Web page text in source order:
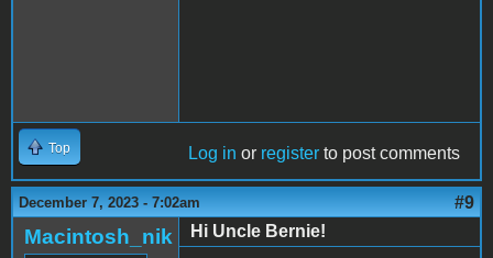
Top Log in or register to post comments
December 7, 2023 - 7:02am #9
Macintosh_nik
Hi Uncle Bernie!